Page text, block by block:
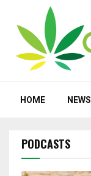
HOME NEWS
PODCASTS